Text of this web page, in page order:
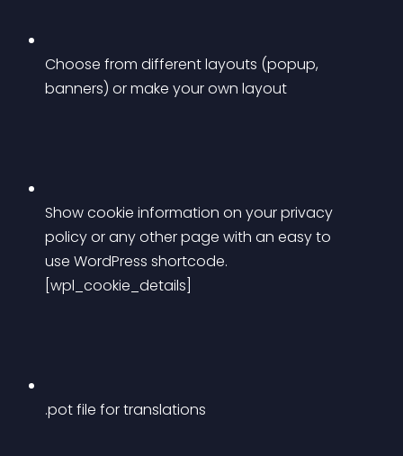
Choose from different layouts (popup,
banners) or make your own layout
Show cookie information on your privacy
policy or any other page with an easy to
use WordPress shortcode.
[wpl_cookie_details]
.pot file for translations